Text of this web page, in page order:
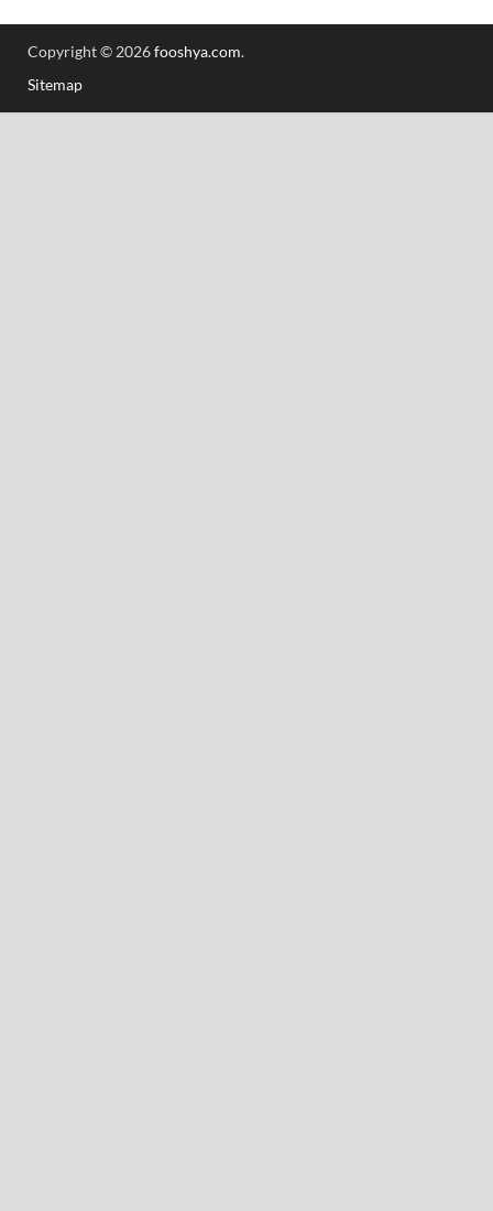
Copyright © 2026fooshya.com.
Sitemap